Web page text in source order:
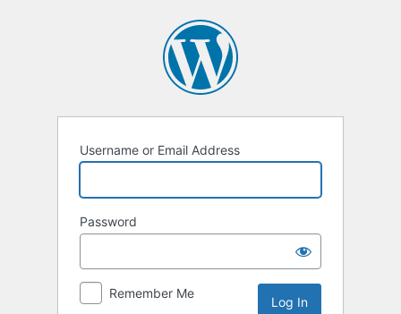
Username or Email Address
Password
Remember Me